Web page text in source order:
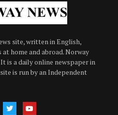
site, written in English,
home and abroad. Norway
is a daily online newspaper in
is run by an Independent